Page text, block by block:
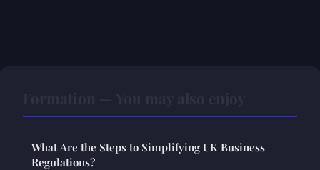
What Are the Steps to Simplifying UK Business
Regulations?